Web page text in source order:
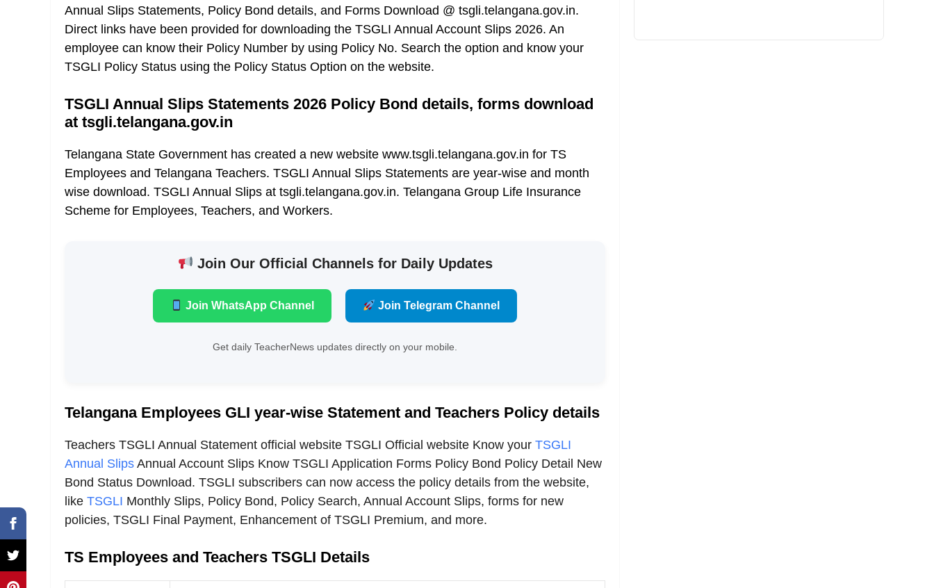
Annual Slips Statements, Policy Bond details, and Forms Download @ tsgli.telangana.gov.in.
Direct links have been provided for downloading the TSGLI Annual Account Slips 2026. An
employee can know their Policy Number by using Policy No. Search the option and know your
TSGLI Policy Status using the Policy Status Option on the website.
TSGLI Annual Slips Statements 2026 Policy Bond details, forms download
at tsgli.telangana.gov.in
Telangana State Government has created a new website www.tsgli.telangana.gov.in for TS
Employees and Telangana Teachers. TSGLI Annual Slips Statements are year-wise and month
wise download. TSGLI Annual Slips at tsgli.telangana.gov.in. Telangana Group Life Insurance
Scheme for Employees, Teachers, and Workers.
Join Our Official Channels for Daily Updates
Join WhatsApp Channel Join Telegram Channel
Get daily TeacherNews updates directly on your mobile.
Telangana Employees GLI year-wise Statement and Teachers Policy details
Teachers TSGLI Annual Statement official website TSGLI Official website Know your TSGLI
Annual Slips Annual Account Slips Know TSGLI Application Forms Policy Bond Policy Detail New
Bond Status Download. TSGLI subscribers can now access the policy details from the website,
like TSGLI Monthly Slips, Policy Bond, Policy Search, Annual Account Slips, forms for new
policies, TSGLI Final Payment, Enhancement of TSGLI Premium, and more.
TS Employees and Teachers TSGLI Details